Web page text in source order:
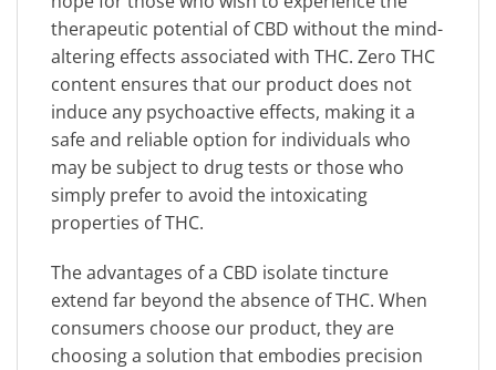
therapeutic potential of CBD without the mind-
altering effects associated with THC. Zero THC
content ensures that our product does not
induce any psychoactive effects, making it a
safe and reliable option for individuals who
may be subject to drug tests or those who
simply prefer to avoid the intoxicating
properties of THC.
The advantages of a CBD isolate tincture
extend far beyond the absence of THC. When
consumers choose our product, they are
choosing a solution that embodies precision